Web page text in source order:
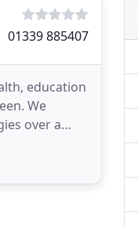
01339 885407
education
We
over a